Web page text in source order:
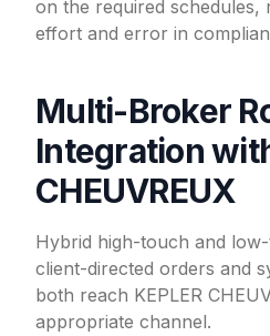
on the required schedules,
effort and error in
Multi-Broker
Integration
CHEUVREUX
Hybrid high-touch and
client-directed orders and
both reach KEPLER
appropriate channel.